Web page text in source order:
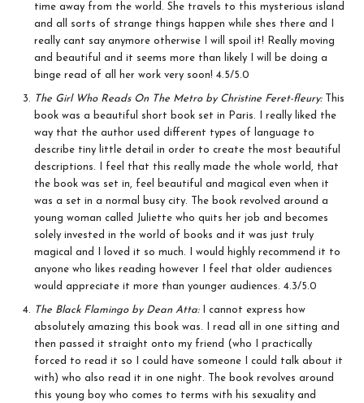
time away from the world. She travels to this mysterious island
and all sorts of strange things happen while shes there and I
really cant say anymore otherwise I will spoil it! Really moving
and beautiful and it seems more than likely I will be doing a
binge read of all her work very soon! 4.5/5.0
The Girl Who Reads On The Metro by Christine Feret-fleury:This
book was a beautiful short book set in Paris. I really liked the
way that the author used different types of language to
describe tiny little detail in order to create the most beautiful
descriptions. I feel that this really made the whole world, that
the book was set in, feel beautiful and magical even when it
was a set in a normal busy city. The book revolved around a
young woman called Juliette who quits her job and becomes
solely invested in the world of books and it was just truly
magical and I loved it so much. I would highly recommend it to
anyone who likes reading however I feel that older audiences
would appreciate it more than younger audiences. 4.3/5.0
The Black Flamingo by Dean Atta:I cannot express how
absolutely amazing this book was. I read all in one sitting and
then passed it straight onto my friend (who I practically
forced to read it so I could have someone I could talk about it
with) who also read it in one night. The book revolves around
this young boy who comes to terms with his sexuality and